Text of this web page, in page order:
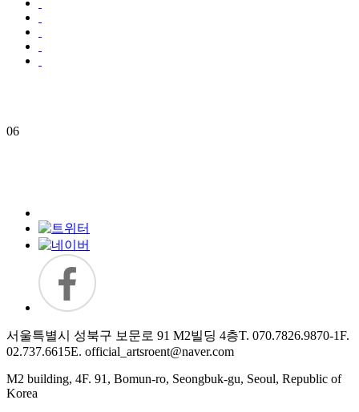
06
서울특별시 성북구 보문로 91 M2빌딩 4층T. 070.7826.9870-1F.
02.737.6615E. official_artsroent@naver.com
M2 building, 4F. 91, Bomun-ro, Seongbuk-gu, Seoul, Republic of
Korea